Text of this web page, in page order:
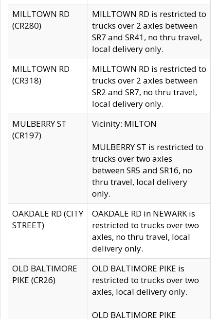
MILLTOWN RD
(CR280)
MILLTOWN RD is restricted to
trucks over 2 axles between
SR7 and SR41, no thru travel,
local delivery only.
MILLTOWN RD
(CR318)
MILLTOWN RD is restricted to
trucks over 2 axles between
SR2 and SR7, no thru travel,
local delivery only.
MULBERRY ST
(CR197)
Vicinity: MILTON
MULBERRY ST is restricted to
trucks over two axles
between SR5 and SR16, no
thru travel, local delivery
only.
OAKDALE RD (CITY
STREET)
OAKDALE RD in NEWARK is
restricted to trucks over two
axles, no thru travel, local
delivery only.
OLD BALTIMORE
PIKE (CR26)
OLD BALTIMORE PIKE is
restricted to trucks over two
axles, local delivery only.
OLD BALTIMORE PIKE